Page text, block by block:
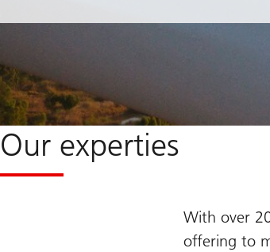
Our experties
With over
offering to